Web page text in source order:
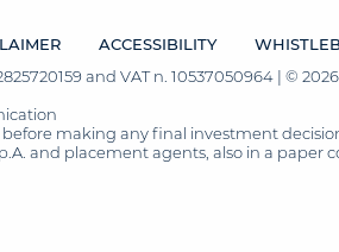
ACCESSIBILITY
and VAT n. 10537050964 | ©
making any final investment
and placement agents, also in a paper